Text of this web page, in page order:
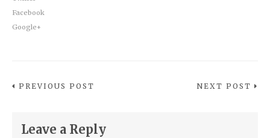
Facebook
Google+
PREVIOUS POST NEXT POST
Leave a Reply